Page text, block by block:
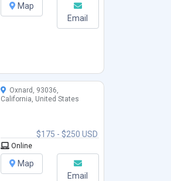
Map
Email
$175 - $250 USD
Oxnard, 93036,
California, United States
Online
Map
Email